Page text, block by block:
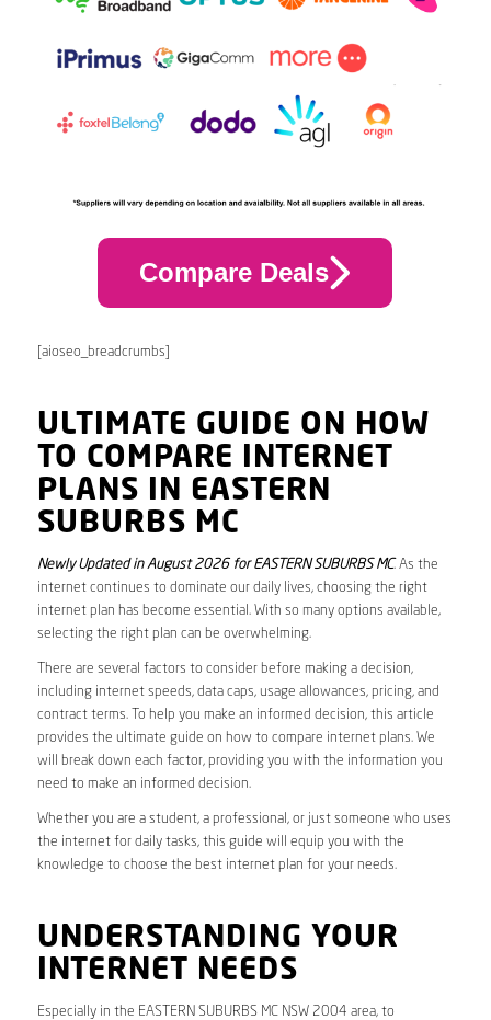
Compare Deals
[aioseo_breadcrumbs]
ULTIMATE GUIDE ON HOW
TO COMPARE INTERNET
PLANS IN EASTERN
SUBURBS MC
Newly Updated in August 2026 for EASTERN SUBURBS MC . As the
internet continues to dominate our daily lives, choosing the right
internet plan has become essential. With so many options available,
selecting the right plan can be overwhelming.
There are several factors to consider before making a decision,
including internet speeds, data caps, usage allowances, pricing, and
contract terms. To help you make an informed decision, this article
provides the ultimate guide on how to compare internet plans. We
will break down each factor, providing you with the information you
need to make an informed decision.
Whether you are a student, a professional, or just someone who uses
the internet for daily tasks, this guide will equip you with the
knowledge to choose the best internet plan for your needs.
UNDERSTANDING YOUR
INTERNET NEEDS
Especially in the EASTERN SUBURBS MC NSW 2004 area, to